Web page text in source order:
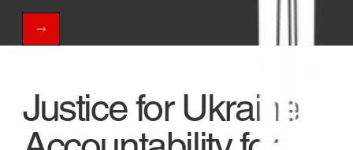
Justice for Ukraine.